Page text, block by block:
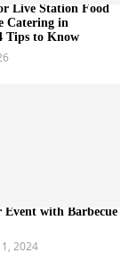
Live Station Food
Catering in
Tips to Know
Event with Barbecue
2024